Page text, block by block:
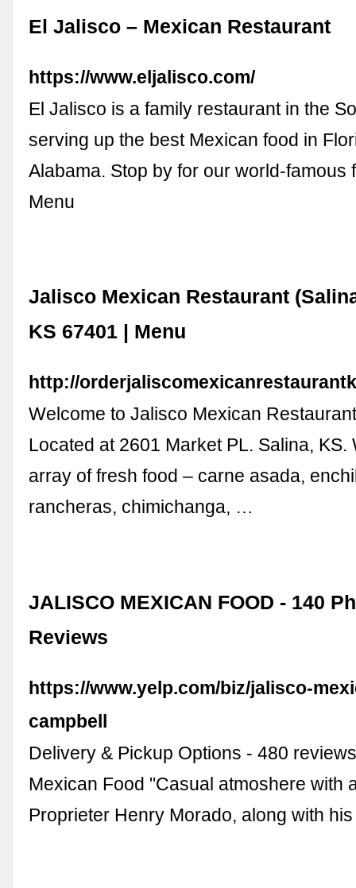
El Jalisco – Mexican Restaurant
https://www.eljalisco.com/
El Jalisco is a family restaurant in the
serving up the best Mexican food in
Alabama. Stop by for our world-famous
Menu
Jalisco Mexican Restaurant
KS 67401 | Menu
http://
Welcome to Jalisco Mexican
Located at 2601 Market PL. Salina, KS.
array of fresh food – carne asada,
rancheras, chimichanga, …
JALISCO MEXICAN FOOD - 140
Reviews
https://www.yelp.com/biz/jalisco-
campbell
Delivery & Pickup Options - 480
Mexican Food "Casual atmoshere with
Proprieter Henry Morado, along with